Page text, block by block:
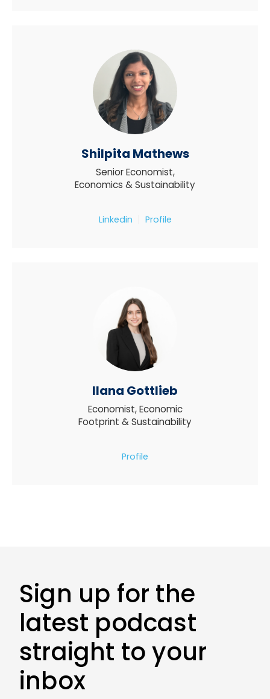
Shilpita Mathews
Senior Economist,
Economics & Sustainability
Linkedin Profile
Ilana Gottlieb
Economist, Economic
Footprint & Sustainability
Profile
Sign up for the
latest podcast
straight to your
inbox